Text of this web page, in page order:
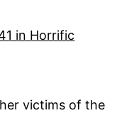
victims of the